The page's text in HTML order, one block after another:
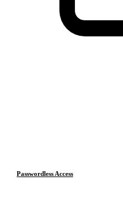
Passwordless Access